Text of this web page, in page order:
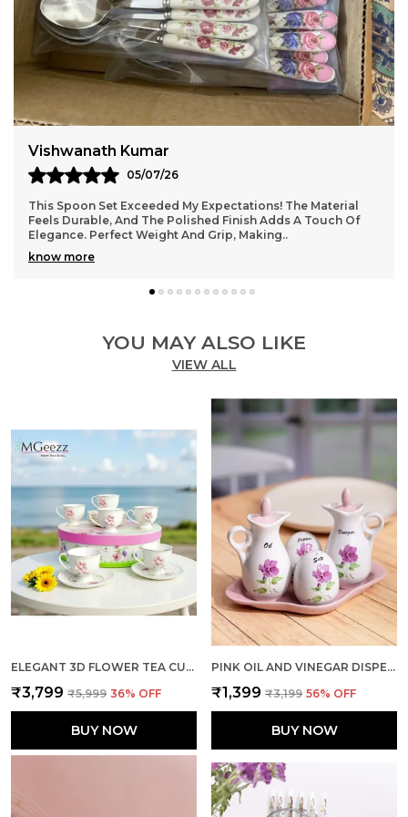
Jaydip Vohra
03/07/26
Absolutely Love This Spoon Set! The Design Is Elegant, And
The Quality Is Top-Notch. Feels Sturdy Yet Lightweight,
Perfect For Daily Use. The Smooth F ..
know more
YOU MAY ALSO LIKE
VIEW ALL
ELEGANT 3D FLOWER TEA CUP SMALL PACK OF 6
₹3,799 ₹5,999 36% OFF
BUY NOW
PINK OIL AND VINEGAR DISPENSER WITH SHAKERS DUO
₹1,399 ₹3,199 56% OFF
BUY NOW